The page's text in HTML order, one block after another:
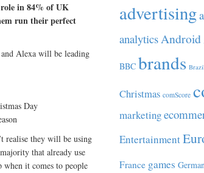
in 84% of UK
run their perfect
Alexa will be leading
Day
realise they will be using
that already use
it comes to people
advertising
analyticsAndroid
BBC brands
Christmas comScore
marketing
Entertainment
France games